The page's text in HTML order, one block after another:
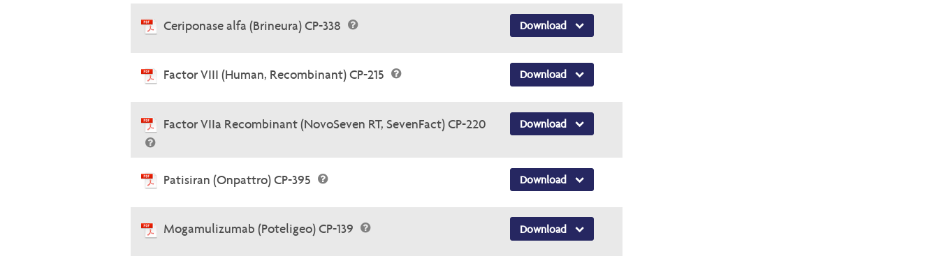
Ceriponase alfa (Brineura) CP-338 Download
Factor VIII (Human, Recombinant) CP-215 Download
Factor VIIa Recombinant (NovoSeven RT, SevenFact) CP-220 Download
Patisiran (Onpattro) CP-395 Download
Mogamulizumab (Poteligeo) CP-139 Download